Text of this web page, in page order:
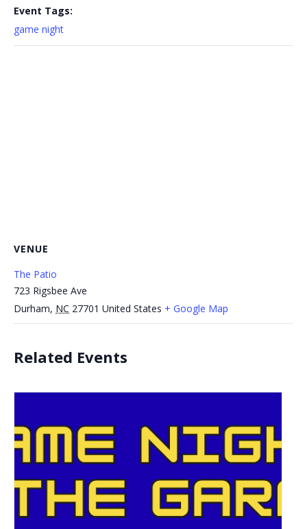
Event Tags:
game night
VENUE
The Patio
723 Rigsbee Ave
Durham, NC 27701 United States + Google Map
Related Events